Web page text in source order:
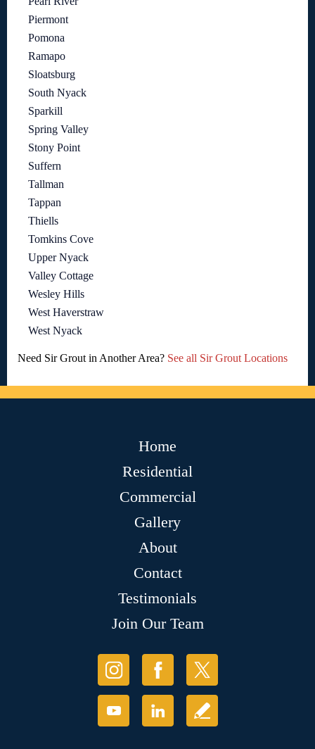
Piermont
Pomona
Ramapo
Sloatsburg
South Nyack
Sparkill
Spring Valley
Stony Point
Suffern
Tallman
Tappan
Thiells
Tomkins Cove
Upper Nyack
Valley Cottage
Wesley Hills
West Haverstraw
West Nyack
Need Sir Grout in Another Area? See all Sir Grout Locations
Home
Residential
Commercial
Gallery
About
Contact
Testimonials
Join Our Team